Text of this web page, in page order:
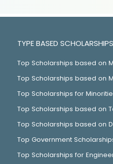
TYPE BASED SCHOLARSHIPS
Top Scholarships based on
Top Scholarships based on
Top Scholarships for
Top Scholarships based on
Top Scholarships based on
Top Government
Top Scholarships for